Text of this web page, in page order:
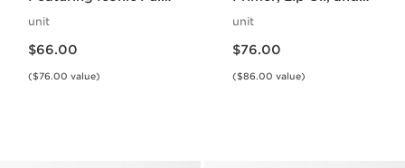
For Visibly Plumper
Lips
unit
$66.00
($76.00 value)
Makeup Routine
Essentials
unit
$76.00
($86.00 value)